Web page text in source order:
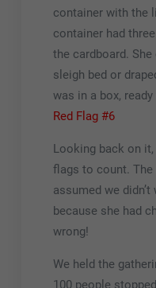
container with the
container had
the cardboard.
sleigh bed or
was in a box,
Red Flag #6
Looking back on
flags to count. The
assumed we
because she had
wrong!
We held the
100 people